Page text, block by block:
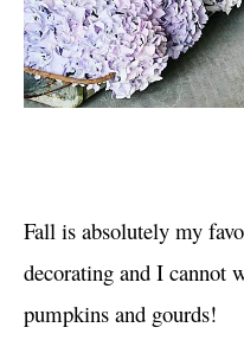
Fall is absolutely my
decorating and I
pumpkins and gourds!